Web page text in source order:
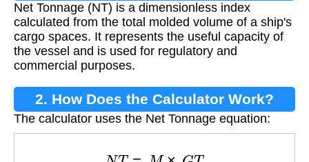
Net Tonnage (NT) is a dimensionless index
calculated from the total molded volume of a ship's
cargo spaces. It represents the useful capacity of
the vessel and is used for regulatory and
commercial purposes.
2. How Does the Calculator Work?
The calculator uses the Net Tonnage equation:
N M× G T